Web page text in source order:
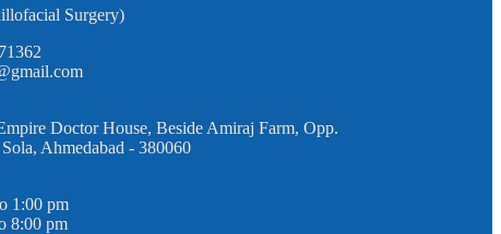
Surgery)
Doctor House, Beside Amiraj Farm, Opp.
Ahmedabad - 380060
1:00 pm
8:00 pm